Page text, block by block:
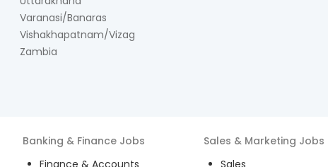
Varanasi/Banaras
Vishakhapatnam/Vizag
Zambia
Banking & Finance Jobs
Finance & Accounts
Sales & Marketing Jobs
Sales